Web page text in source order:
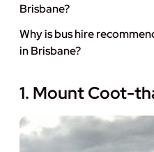
Brisbane?
Why is bus hire
in Brisbane?
1. Mount Coot-